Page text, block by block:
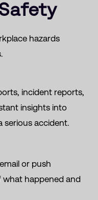
hazards
incident reports,
insights into
serious accident.
or push
happened and